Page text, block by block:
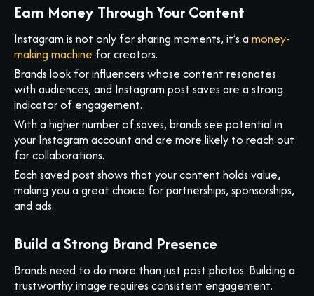
Earn Money Through Your Content
Instagram is not only for sharing moments, it’s a money-
making machine for creators.
Brands look for influencers whose content resonates
with audiences, and Instagram post saves are a strong
indicator of engagement.
With a higher number of saves, brands see potential in
your Instagram account and are more likely to reach out
for collaborations.
Each saved post shows that your content holds value,
making you a great choice for partnerships, sponsorships,
and ads.
Build a Strong Brand Presence
Brands need to do more than just post photos. Building a
trustworthy image requires consistent engagement.